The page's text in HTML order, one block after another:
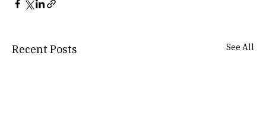
Recent Posts See All